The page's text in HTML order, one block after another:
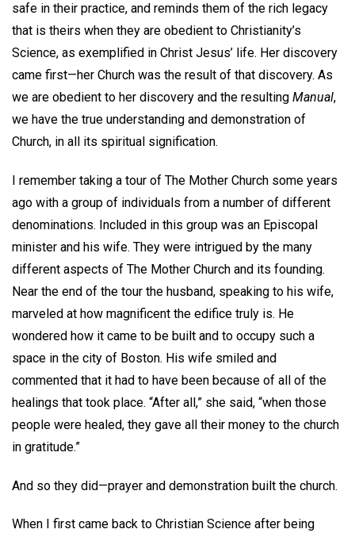
safe in their practice, and reminds them of the rich legacy
that is theirs when they are obedient to Christianity’s
Science, as exemplified in Christ Jesus’ life. Her discovery
came first—her Church was the result of that discovery. As
we are obedient to her discovery and the resulting Manual,
we have the true understanding and demonstration of
Church, in all its spiritual signification.
I remember taking a tour of The Mother Church some years
ago with a group of individuals from a number of different
denominations. Included in this group was an Episcopal
minister and his wife. They were intrigued by the many
different aspects of The Mother Church and its founding.
Near the end of the tour the husband, speaking to his wife,
marveled at how magnificent the edifice truly is. He
wondered how it came to be built and to occupy such a
space in the city of Boston. His wife smiled and
commented that it had to have been because of all of the
healings that took place. “After all,” she said, “when those
people were healed, they gave all their money to the church
in gratitude.”
And so they did—prayer and demonstration built the church.
When I first came back to Christian Science after being